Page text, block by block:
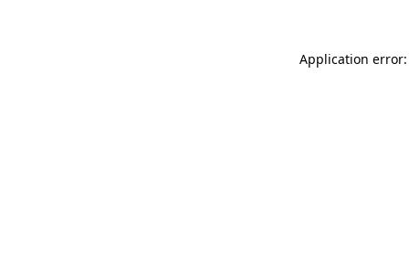
Application